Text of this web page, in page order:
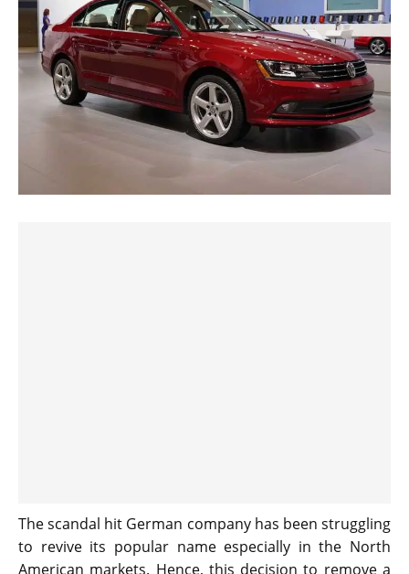
The scandal hit German company has been struggling
to revive its popular name especially in the North
American markets. Hence, this decision to remove a